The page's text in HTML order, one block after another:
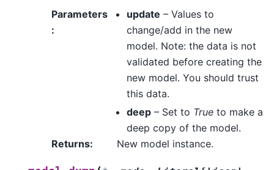
Parameters
:
update – Values to
change/add in the new
model. Note: the data is not
validated before creating the
new model. You should trust
this data.
deep– Set to Trueto make a
deep copy of the model.
Returns: New model instance.